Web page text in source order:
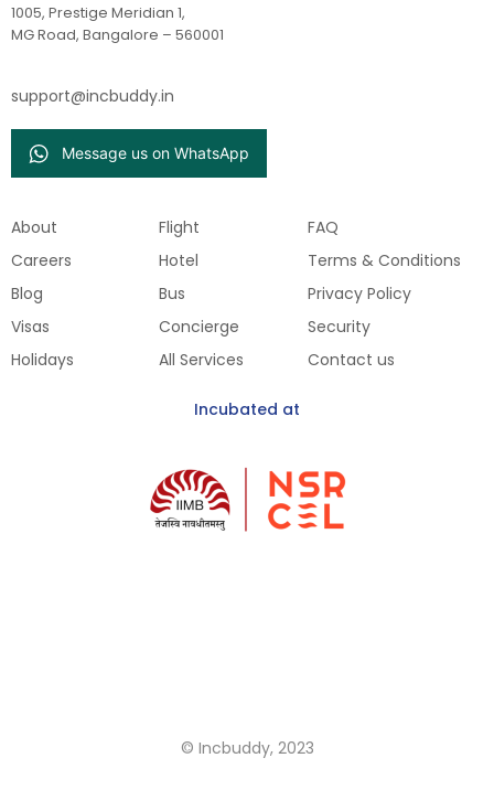
1005, Prestige Meridian 1,
MG Road, Bangalore – 560001
support@incbuddy.in
Message us on WhatsApp
About
Careers
Blog
Visas
Holidays
Flight
Hotel
Bus
Concierge
All Services
FAQ
Terms & Conditions
Privacy Policy
Security
Contact us
Incubated at
© Incbuddy, 2023